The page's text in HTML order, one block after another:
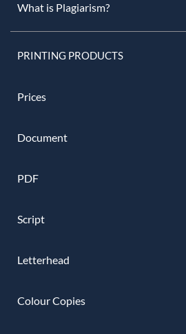
What is Plagiarism?
PRINTING PRODUCTS
Prices
Document
PDF
Script
Letterhead
Colour Copies